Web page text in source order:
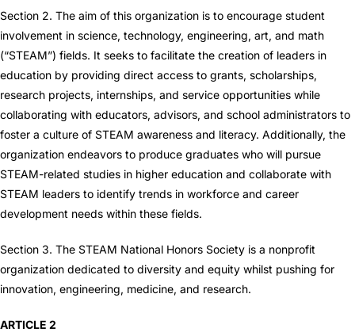
Section 2. The aim of this organization is to encourage student
involvement in science, technology, engineering, art, and math
(“STEAM”) fields. It seeks to facilitate the creation of leaders in
education by providing direct access to grants, scholarships,
research projects, internships, and service opportunities while
collaborating with educators, advisors, and school administrators to
foster a culture of STEAM awareness and literacy. Additionally, the
organization endeavors to produce graduates who will pursue
STEAM-related studies in higher education and collaborate with
STEAM leaders to identify trends in workforce and career
development needs within these fields.
Section 3. The STEAM National Honors Society is a nonprofit
organization dedicated to diversity and equity whilst pushing for
innovation, engineering, medicine, and research.
ARTICLE 2